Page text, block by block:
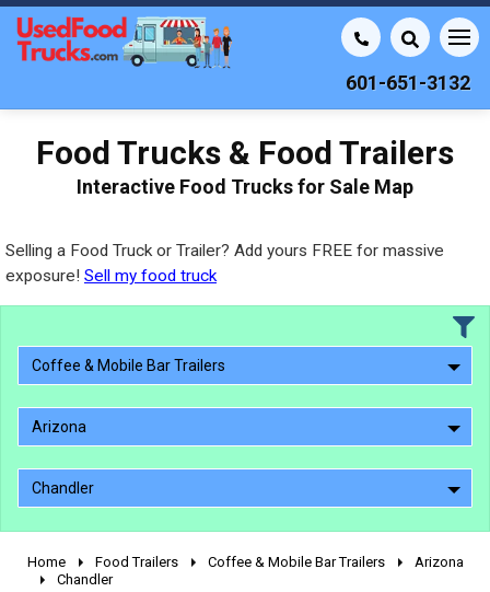
601-651-3132
Food Trucks & Food Trailers
Interactive Food Trucks for Sale Map
Selling a Food Truck or Trailer? Add yours FREE for massive
exposure! Sell my food truck
Coffee & Mobile Bar Trailers
Arizona
Chandler
2010 - 2026
Home Food Trailers Coffee & Mobile Bar Trailers
Arizona
Chandler